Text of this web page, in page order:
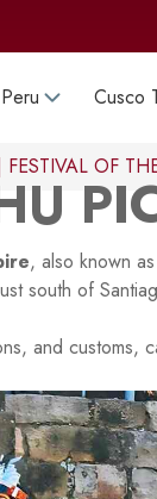
Cusco
OF
, also known
south of
and customs,